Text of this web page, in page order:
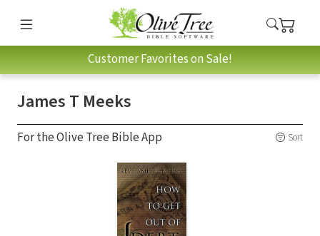
Customer Favorites on Sale!
James T Meeks
For the Olive Tree Bible App Sort